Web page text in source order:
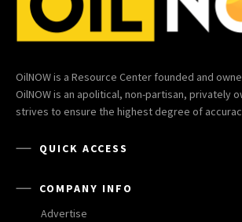
OilNOW is a Resource Center founded and
OilNOW is an apolitical, non-partisan, privately
strives to ensure the highest degree of
QUICK ACCESS
COMPANY INFO
Advertise